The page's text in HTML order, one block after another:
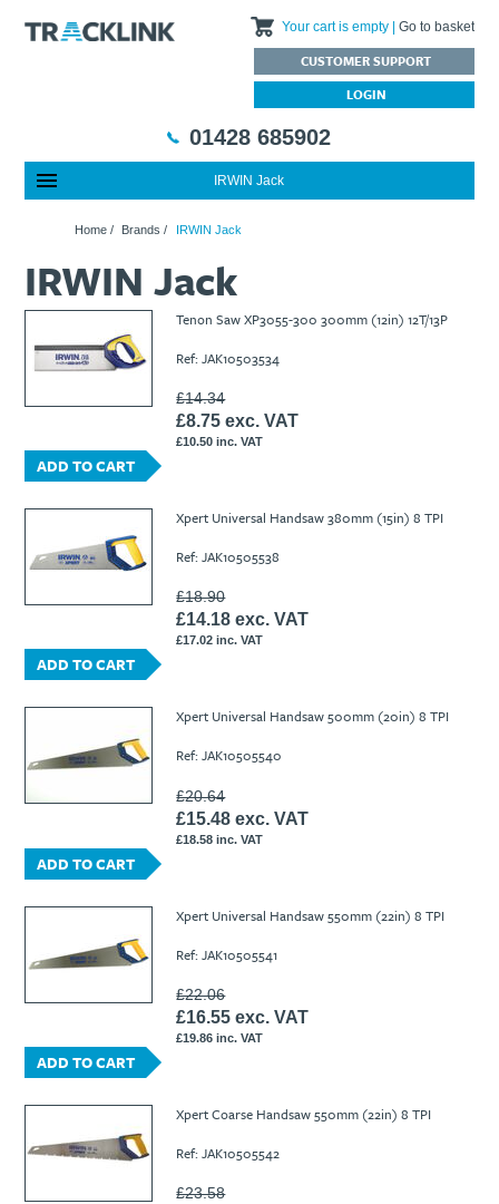
Your cart is empty Go to basket
CUSTOMER SUPPORT
LOGIN
01428 685902
IRWIN Jack
Products
Our History
Testimonials
FAQs
News
Megger – A Leading Supplier of Electrical Testing Equipment
Insulation Testers
Fluke - A leading brand in the meters, tools and tester market
Thermal Imagers - A Handy Buying Guide
Railway Contract
Calibration
Ti21 EBI Digital Frequency Selective Meter
Amprobe - A Leading Manufacturer of Safe, Reliable Electrical
Test Tools
Introducing The New Fluke Thermal Multimeter
RISQS - Rail Industry Supplier Qualification Scheme
Customer Support
Terms & Conditions
Privacy Policy
Cookies Policy
Home/ Brands / IRWIN Jack
IRWIN Jack
Tenon Saw XP3055-300 300mm (12in) 12T/13P
Ref: JAK10503534
£14.34
£8.75 exc. VAT
£10.50 inc. VAT
ADD TO CART
Xpert Universal Handsaw 380mm (15in) 8 TPI
Ref: JAK10505538
£18.90
£14.18 exc. VAT
£17.02 inc. VAT
ADD TO CART
Xpert Universal Handsaw 500mm (20in) 8 TPI
Ref: JAK10505540
£20.64
£15.48 exc. VAT
£18.58 inc. VAT
ADD TO CART
Xpert Universal Handsaw 550mm (22in) 8 TPI
Ref: JAK10505541
£22.06
£16.55 exc. VAT
£19.86 inc. VAT
ADD TO CART
Xpert Coarse Handsaw 550mm (22in) 8 TPI
Ref: JAK10505542
£23.58